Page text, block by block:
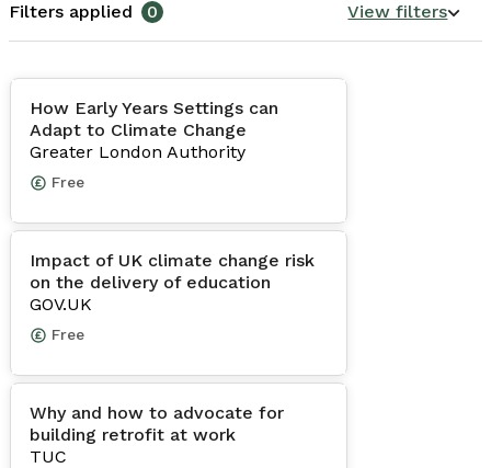
Filters applied 0 View filters
How Early Years Settings can
Adapt to Climate Change
Greater London Authority
Free
Impact of UK climate change risk
on the delivery of education
GOV.UK
Free
Why and how to advocate for
building retrofit at work
TUC